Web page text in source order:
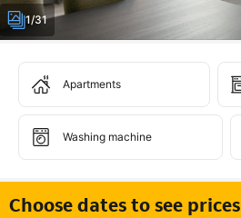
1/31
Apartments
Washing machine
Choose dates to see prices